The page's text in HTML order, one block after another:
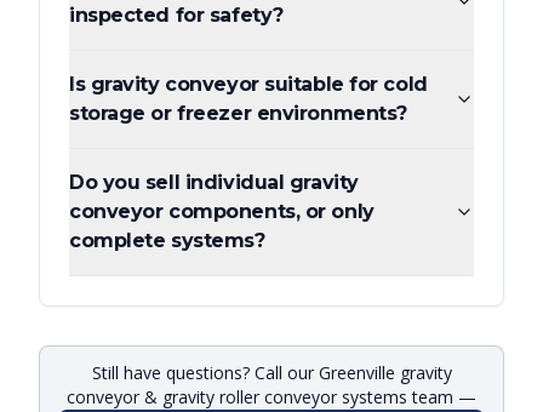
inspected for safety?
Is gravity conveyor suitable for cold
storage or freezer environments?
Do you sell individual gravity
conveyor components, or only
complete systems?
Still have questions? Call our Greenville gravity
conveyor & gravity roller conveyor systems team —